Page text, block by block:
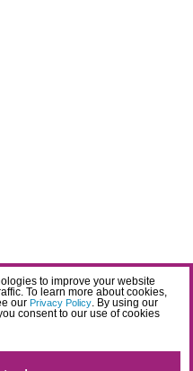
to improve your website
To learn more about cookies,
our Privacy Policy. By using our
consent to our use of cookies